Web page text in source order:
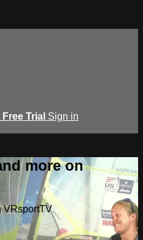
Trial Sign in
more on
VRsportTV